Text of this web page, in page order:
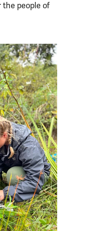
people of